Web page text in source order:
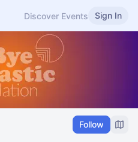
Discover Events Sign In
Follow